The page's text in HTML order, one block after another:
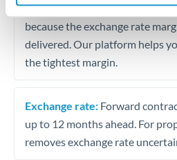
Fees:Most specialist providers
because the exchange rate
delivered. Our platform helps
the tightest margin.
Exchange rate: Forward
up to 12 months ahead. For
removes exchange rate